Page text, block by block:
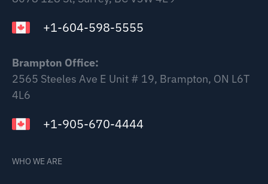
+1-604-598-5555
Brampton Office:
2565 Steeles Ave E Unit # 19, Brampton, ON L6T
4L6
+1-905-670-4444
WHO WE ARE